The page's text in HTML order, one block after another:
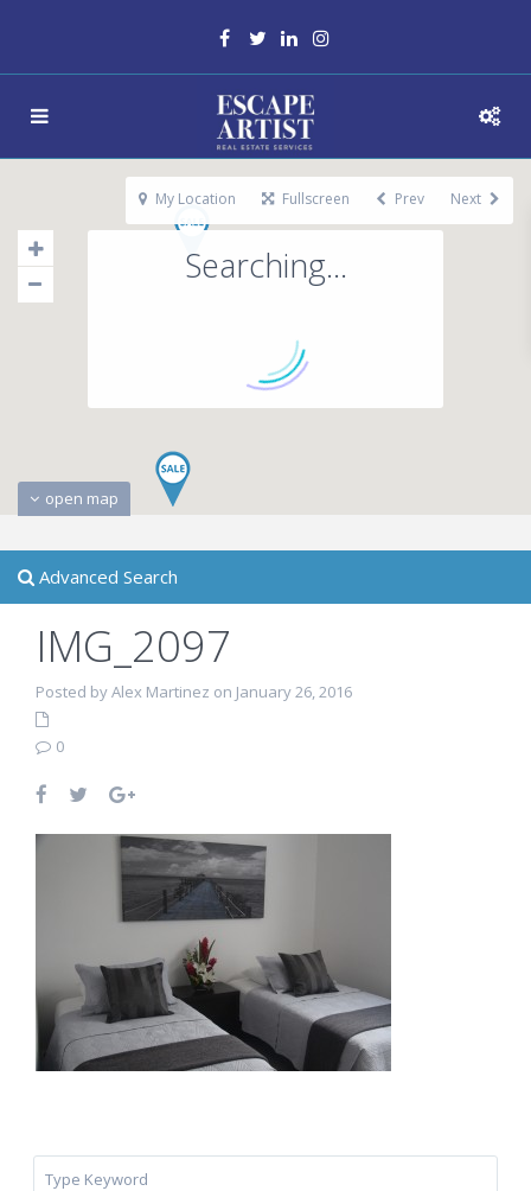
Searching...
open map
My Location Fullscreen Prev Next
Advanced Search
IMG_2097
Posted by Alex Martinez on January 26, 2016
0